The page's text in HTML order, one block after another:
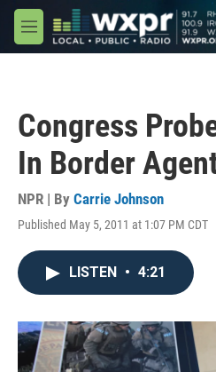
Skip to main content
M
e
Congress
In Border
NPR | By Carrie Johnson
Published May 5, 2011 at 1:07 PM CDT
LISTEN • 4:21